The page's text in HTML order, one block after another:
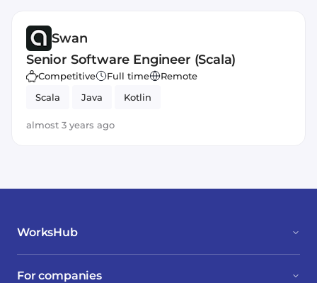
Swan
Senior Software Engineer (Scala)
Competitive Full time
Remote
Scala
Java Kotlin
almost 3 years ago
WorksHub
For companies